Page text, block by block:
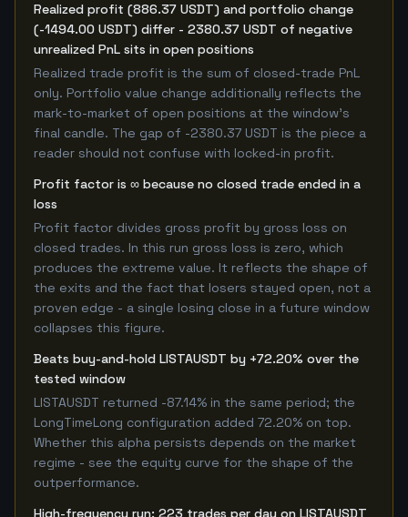
Realized profit (886.37 USDT) and portfolio change
(-1494.00 USDT) differ - 2380.37 USDT of negative
unrealized PnL sits in open positions
Realized trade profit is the sum of closed-trade PnL
only. Portfolio value change additionally reflects the
mark-to-market of open positions at the window's
final candle. The gap of -2380.37 USDT is the piece a
reader should not confuse with locked-in profit.
Profit factor is ∞ because no closed trade ended in a
loss
Profit factor divides gross profit by gross loss on
closed trades. In this run gross loss is zero, which
produces the extreme value. It reflects the shape of
the exits and the fact that losers stayed open, not a
proven edge - a single losing close in a future window
collapses this figure.
Beats buy-and-hold LISTAUSDT by +72.20% over the
tested window
LISTAUSDT returned -87.14% in the same period; the
LongTimeLong configuration added 72.20% on top.
Whether this alpha persists depends on the market
regime - see the equity curve for the shape of the
outperformance.
High-frequency run: 223 trades per day on LISTAUSDT